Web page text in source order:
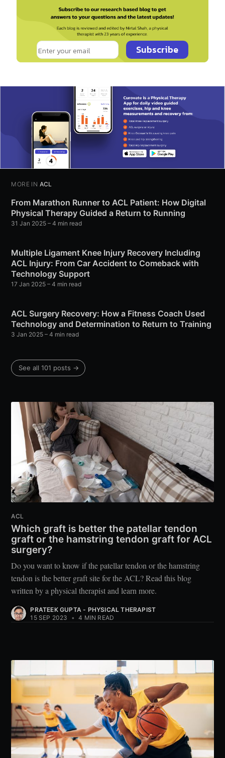
Subscribe
MORE IN ACL
From Marathon Runner to ACL Patient: How Digital
Physical Therapy Guided a Return to Running
31 Jan 2025 – 4 min read
Multiple Ligament Knee Injury Recovery Including
ACL Injury: From Car Accident to Comeback with
Technology Support
17 Jan 2025 – 4 min read
ACL Surgery Recovery: How a Fitness Coach Used
Technology and Determination to Return to Training
3 Jan 2025 – 4 min read
See all 101 posts →
ACL
Which graft is better the patellar tendon
graft or the hamstring tendon graft for ACL
surgery?
Do you want to know if the patellar tendon or the hamstring
tendon is the better graft site for the ACL? Read this blog
written by a physical therapist and learn more.
PRATEEK GUPTA - PHYSICAL THERAPIST
15 SEP 2023
• 4 MIN READ